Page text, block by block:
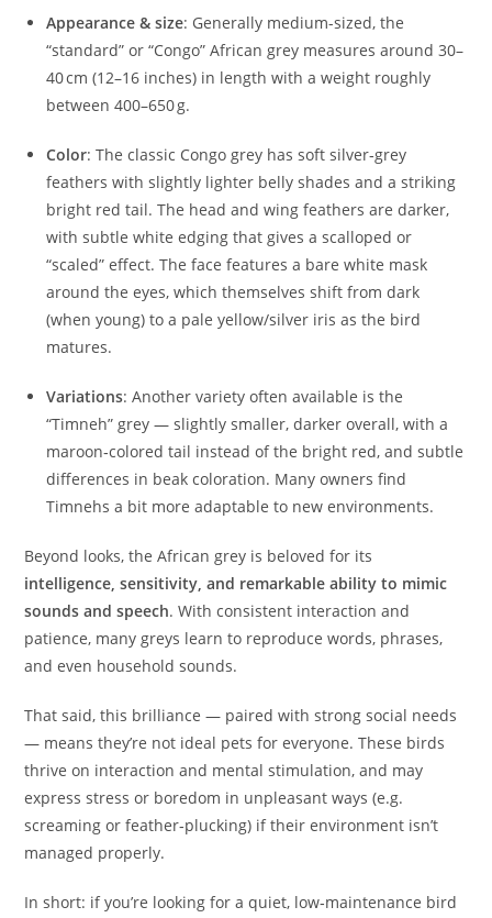
Appearance & size: Generally medium-sized, the
“standard” or “Congo” African grey measures around 30–
40 cm (12–16 inches) in length with a weight roughly
between 400–650 g.
Color: The classic Congo grey has soft silver‑grey
feathers with slightly lighter belly shades and a striking
bright red tail. The head and wing feathers are darker,
with subtle white edging that gives a scalloped or
“scaled” effect. The face features a bare white mask
around the eyes, which themselves shift from dark
(when young) to a pale yellow/silver iris as the bird
matures.
Variations: Another variety often available is the
“Timneh” grey — slightly smaller, darker overall, with a
maroon‑colored tail instead of the bright red, and subtle
differences in beak coloration. Many owners find
Timnehs a bit more adaptable to new environments.
Beyond looks, the African grey is beloved for its
intelligence, sensitivity, and remarkable ability to mimic
sounds and speech. With consistent interaction and
patience, many greys learn to reproduce words, phrases,
and even household sounds.
That said, this brilliance — paired with strong social needs
— means they’re not ideal pets for everyone. These birds
thrive on interaction and mental stimulation, and may
express stress or boredom in unpleasant ways (e.g.
screaming or feather‑plucking) if their environment isn’t
managed properly.
In short: if you’re looking for a quiet, low‑maintenance bird